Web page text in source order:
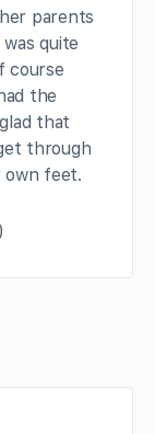
parents
quite
course
the
that
through
own feet.